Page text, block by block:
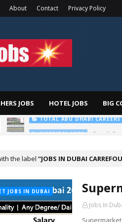
About Contact Privacy Policy
JOBS HOTEL JOBS BIG
HOSPITAL JOBS Saudi
the label JOBS IN DUBAI
JOBS IN DUBAI
Jobs In